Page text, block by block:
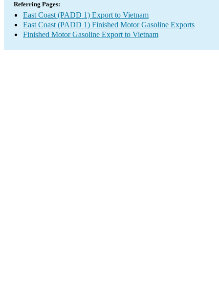
Referring Pages:
East Coast (PADD 1) Export to Vietnam
East Coast (PADD 1) Finished Motor Gasoline Exports
Finished Motor Gasoline Export to Vietnam